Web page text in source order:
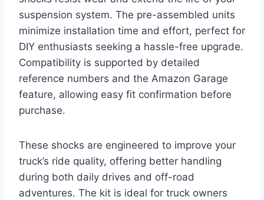
suspension system. The pre-assembled units
minimize installation time and effort, perfect for
DIY enthusiasts seeking a hassle-free upgrade.
Compatibility is supported by detailed
reference numbers and the Amazon Garage
feature, allowing easy fit confirmation before
purchase.
These shocks are engineered to improve your
truck’s ride quality, offering better handling
during both daily drives and off-road
adventures. The kit is ideal for truck owners